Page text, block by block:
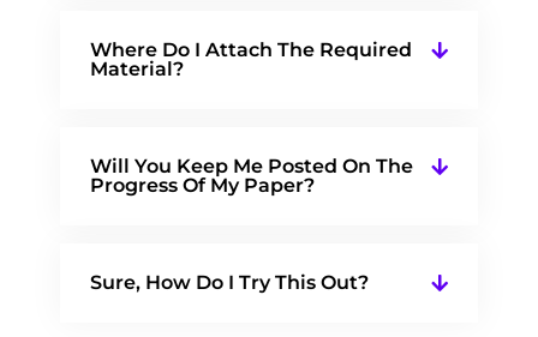
Where Do I Attach The Required
Material?
Will You Keep Me Posted On The
Progress Of My Paper?
Sure, How Do I Try This Out?